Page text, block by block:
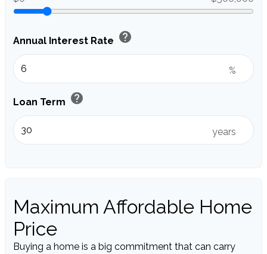
Annual Interest Rate help
%
Loan Term help
years
Maximum Affordable Home
Price
Buying a home is a big commitment that can carry